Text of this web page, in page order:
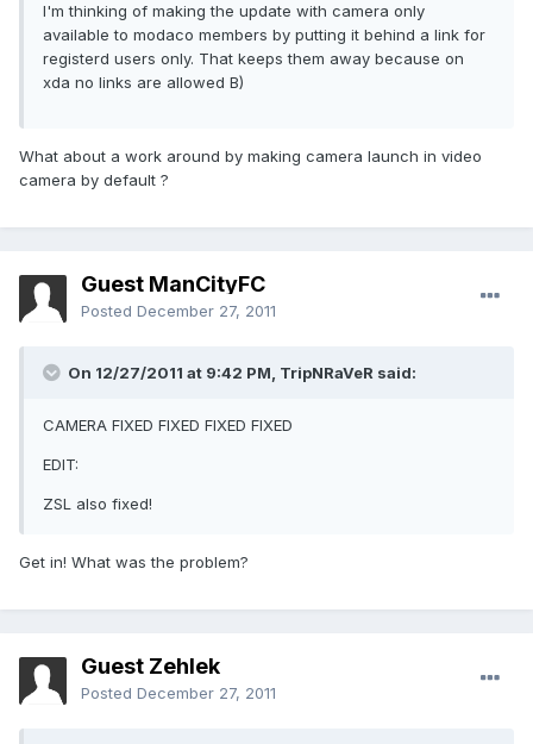
I'm thinking of making the update with camera only
available to modaco members by putting it behind a link for
registerd users only. That keeps them away because on
xda no links are allowed B)
What about a work around by making camera launch in video
camera by default ?
Guest ManCityFC
Posted December 27, 2011
On 12/27/2011 at 9:42 PM, TripNRaVeR said:
CAMERA FIXED FIXED FIXED FIXED
EDIT:
ZSL also fixed!
Get in! What was the problem?
Guest Zehlek
Posted December 27, 2011